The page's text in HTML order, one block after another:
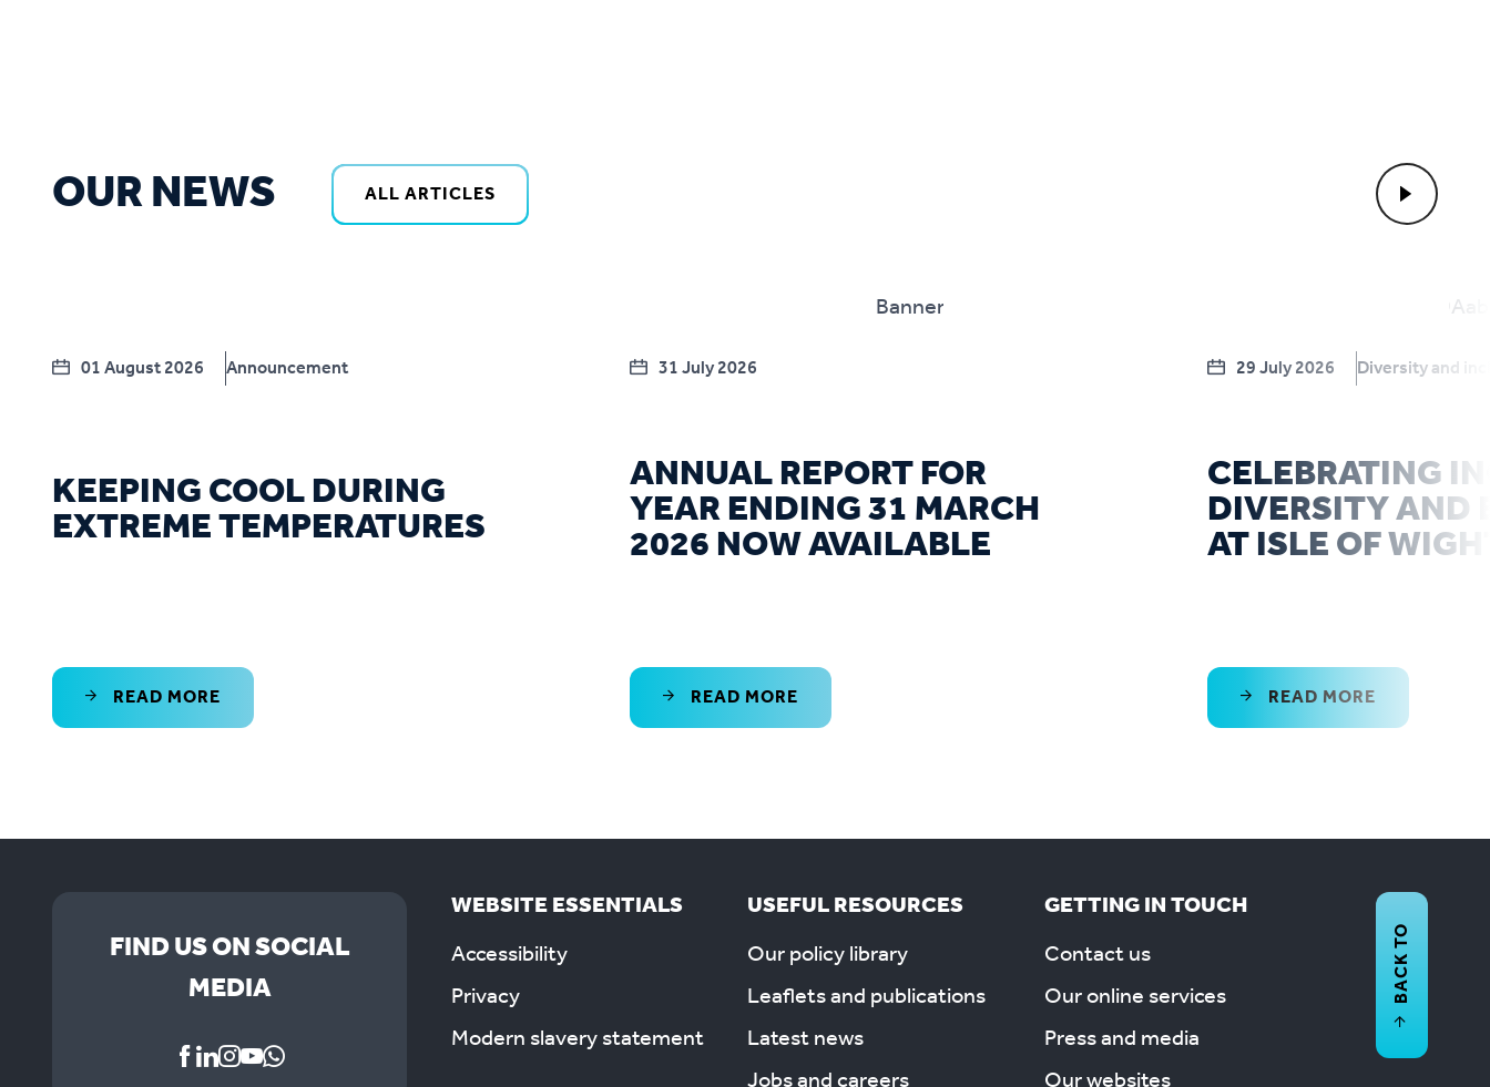
OUR NEWS ALL ARTICLES
01 August 2026 Announcement
KEEPING COOL DURING
EXTREME TEMPERATURES
READ MORE
31 July 2026
ANNUAL REPORT FOR
YEAR ENDING 31 MARCH
2026 NOW AVAILABLE
READ MORE
29 July 2026 Diversity and
CELEBRATING
DIVERSITY AND
AT ISLE OF
READ MORE
FIND US ON SOCIAL
MEDIA
WEBSITE ESSENTIALS
Accessibility
Privacy
Modern slavery statement
USEFUL RESOURCES
Our policy library
Leaflets and publications
Latest news
GETTING IN TOUCH
Contact us
Our online services
Press and media
BACK TO